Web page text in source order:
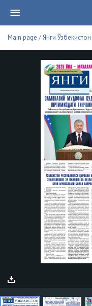
Main page /Янги Ўзбекистон